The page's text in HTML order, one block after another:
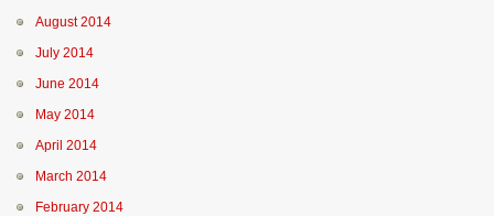
August 2014
July 2014
June 2014
May 2014
April 2014
March 2014
February 2014